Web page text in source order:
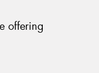
offering